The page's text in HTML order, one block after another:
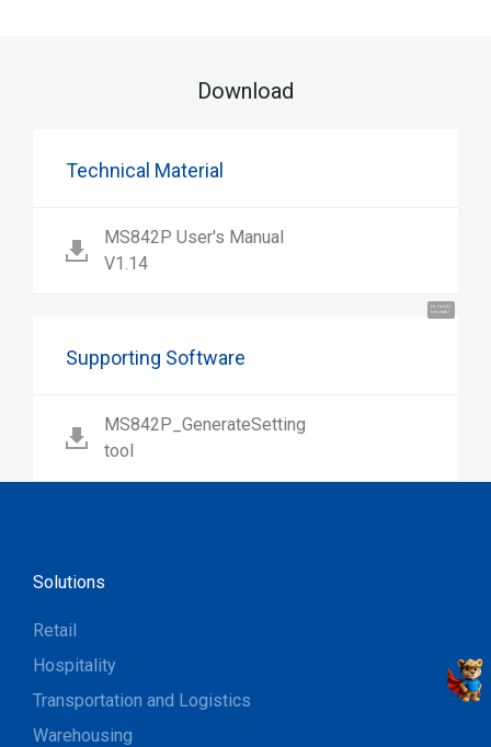
Hi, I'm UU.
Let's talk !
Download
Technical Material
MS842P User's Manual
V1.14
Supporting Software
MS842P_GenerateSetting
tool
Solutions
Retail
Hospitality
Transportation and Logistics
Warehousing